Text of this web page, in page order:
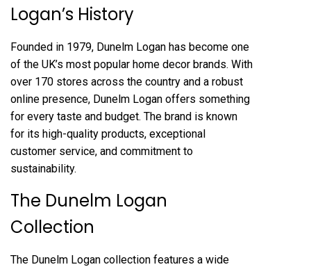
Logan’s History
Founded in 1979, Dunelm Logan has become one
of the UK’s most popular home decor brands. With
over 170 stores across the country and a robust
online presence, Dunelm Logan offers something
for every taste and budget. The brand is known
for its high-quality products, exceptional
customer service, and commitment to
sustainability.
The Dunelm Logan
Collection
The Dunelm Logan collection features a wide